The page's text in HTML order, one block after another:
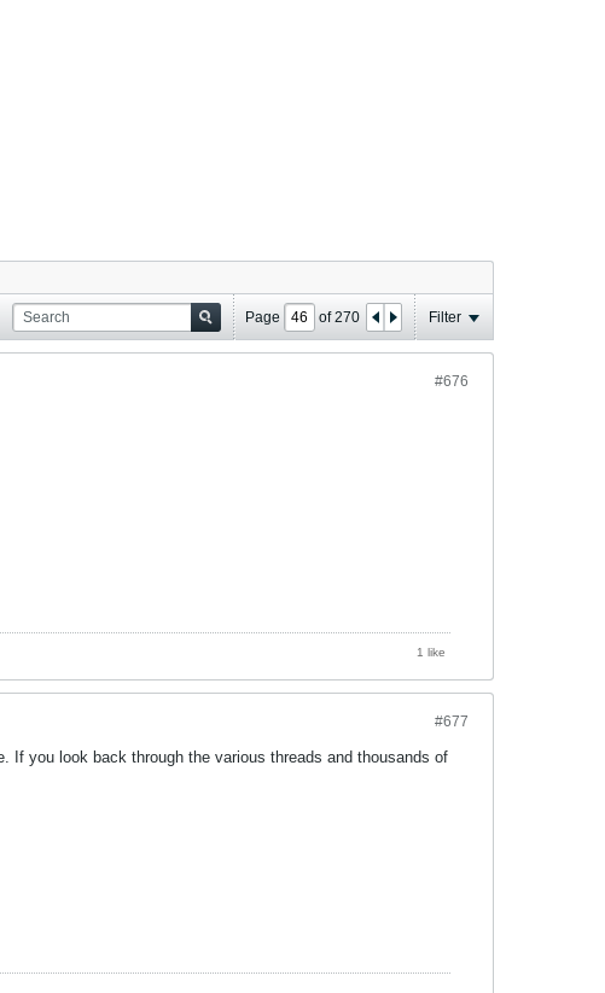
Page of270 Filter
#676
1 like
#677
you look back through the various threads and thousands of